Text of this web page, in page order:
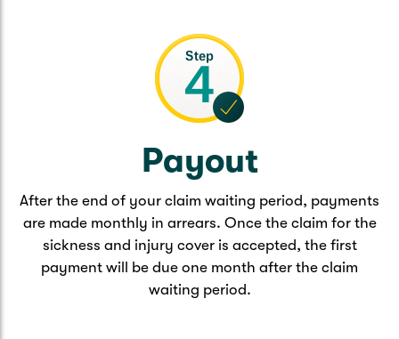
Payout
After the end of your claim waiting period, payments
are made monthly in arrears. Once the claim for the
sickness and injury cover is accepted, the first
payment will be due one month after the claim
waiting period.